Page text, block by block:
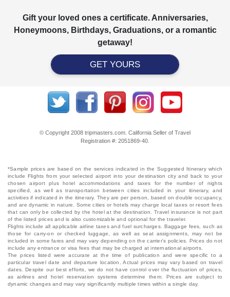
Gift your loved ones a certificate. Anniversaries,
Honeymoons, Birthdays, Graduations, or a romantic
getaway!
GET YOURS
© Copyright 2008 tripmasters.com. California Seller of Travel
Registration #: 2051869‐40.
*Sample prices are based on the services indicated in the Suggested Itinerary which
include Flights from your selected airport into your destination city and back to your
chosen airport plus hotel accommodations and taxes for the number of nights
specified, as well as transportation between cities included in your itinerary, and
activities if indicated in the itinerary. They are per person, based on double occupancy,
and are dynamic in nature. Some cities or hotels may charge local taxes or resort fees
that can only be collected by the hotel at the destination. Travel insurance is not part
of the listed prices and is also customizable and optional for the traveler.
Flights include all applicable airline taxes and fuel surcharges. Baggage fees, such as
those for carry-on or checked luggage, as well as seat assignments, may not be
included in some fares and may vary depending on the carrier's policies. Prices do not
include any entrance or visa fees that may be charged at international airports.
The prices listed were accurate at the time of publication and were specific to a
particular travel date and departure location. Actual prices may vary based on travel
dates. Despite our best efforts, we do not have control over the fluctuation of prices,
as airlines and hotel reservation systems determine them. Prices are subject to
dynamic changes and may vary significantly multiple times within a single day.